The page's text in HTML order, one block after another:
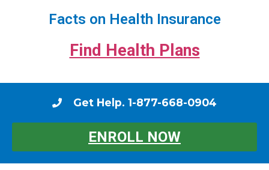
Facts on Health Insurance
Find Health Plans
Get Help. 1-877-668-0904
ENROLL NOW